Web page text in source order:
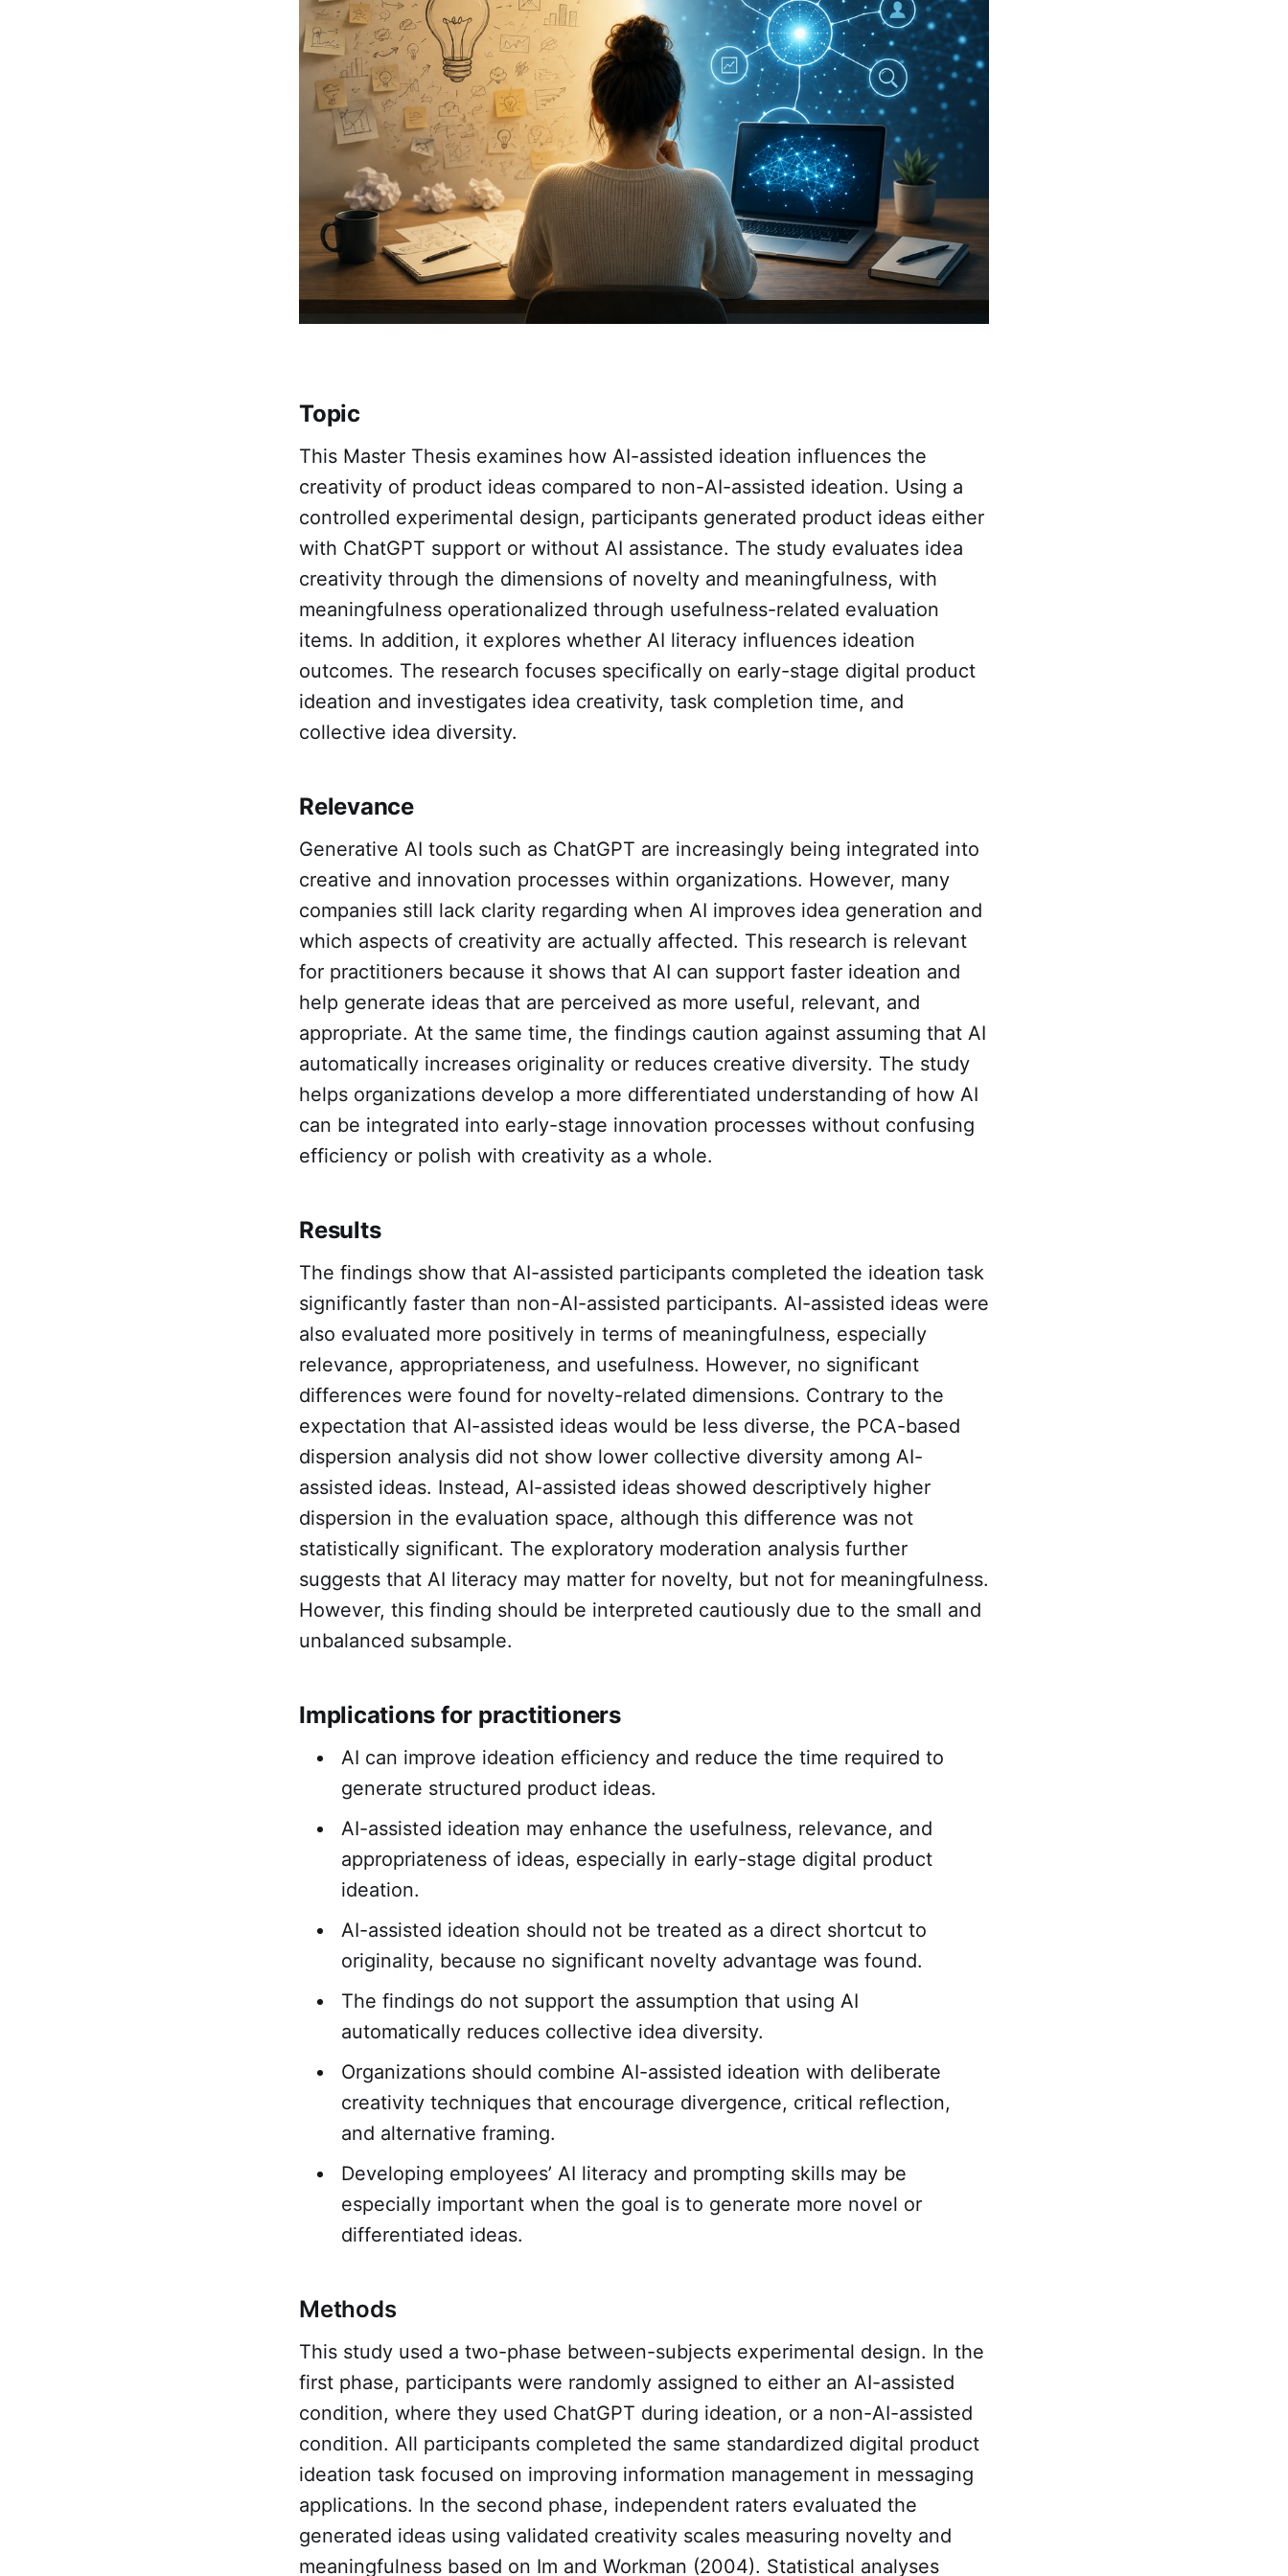
Topic
This Master Thesis examines how AI-assisted ideation influences the
creativity of product ideas compared to non-AI-assisted ideation. Using a
controlled experimental design, participants generated product ideas either
with ChatGPT support or without AI assistance. The study evaluates idea
creativity through the dimensions of novelty and meaningfulness, with
meaningfulness operationalized through usefulness-related evaluation
items. In addition, it explores whether AI literacy influences ideation
outcomes. The research focuses specifically on early-stage digital product
ideation and investigates idea creativity, task completion time, and
collective idea diversity.
Relevance
Generative AI tools such as ChatGPT are increasingly being integrated into
creative and innovation processes within organizations. However, many
companies still lack clarity regarding when AI improves idea generation and
which aspects of creativity are actually affected. This research is relevant
for practitioners because it shows that AI can support faster ideation and
help generate ideas that are perceived as more useful, relevant, and
appropriate. At the same time, the findings caution against assuming that AI
automatically increases originality or reduces creative diversity. The study
helps organizations develop a more differentiated understanding of how AI
can be integrated into early-stage innovation processes without confusing
efficiency or polish with creativity as a whole.
Results
The findings show that AI-assisted participants completed the ideation task
significantly faster than non-AI-assisted participants. AI-assisted ideas were
also evaluated more positively in terms of meaningfulness, especially
relevance, appropriateness, and usefulness. However, no significant
differences were found for novelty-related dimensions. Contrary to the
expectation that AI-assisted ideas would be less diverse, the PCA-based
dispersion analysis did not show lower collective diversity among AI-
assisted ideas. Instead, AI-assisted ideas showed descriptively higher
dispersion in the evaluation space, although this difference was not
statistically significant. The exploratory moderation analysis further
suggests that AI literacy may matter for novelty, but not for meaningfulness.
However, this finding should be interpreted cautiously due to the small and
unbalanced subsample.
Implications for practitioners
AI can improve ideation efficiency and reduce the time required to
generate structured product ideas.
AI-assisted ideation may enhance the usefulness, relevance, and
appropriateness of ideas, especially in early-stage digital product
ideation.
AI-assisted ideation should not be treated as a direct shortcut to
originality, because no significant novelty advantage was found.
The findings do not support the assumption that using AI
automatically reduces collective idea diversity.
Organizations should combine AI-assisted ideation with deliberate
creativity techniques that encourage divergence, critical reflection,
and alternative framing.
Developing employees’ AI literacy and prompting skills may be
especially important when the goal is to generate more novel or
differentiated ideas.
Methods
This study used a two-phase between-subjects experimental design. In the
first phase, participants were randomly assigned to either an AI-assisted
condition, where they used ChatGPT during ideation, or a non-AI-assisted
condition. All participants completed the same standardized digital product
ideation task focused on improving information management in messaging
applications. In the second phase, independent raters evaluated the
generated ideas using validated creativity scales measuring novelty and
meaningfulness based on Im and Workman (2004). Statistical analyses